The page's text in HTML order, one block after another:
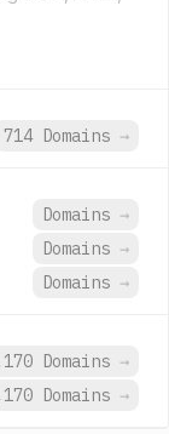
714 Domains →
Domains →
Domains →
Domains →
Domains →
Domains →